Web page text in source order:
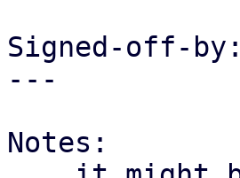
Signed-off-by:
---
Notes: